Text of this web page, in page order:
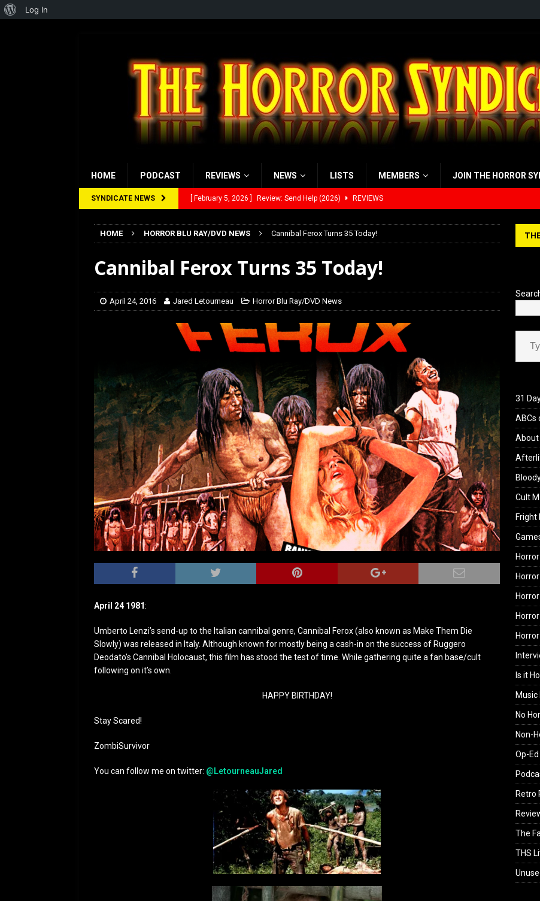
HOME PODCAST REVIEWS NEWS LISTS MEMBERS JOIN THE HORROR
SYNDICATE NEWS [ February 5, 2026 ] Review: Send Help (2026) REVIEWS
[ January 27, 2026 ] Review: 28 Years Later: The Bone Temple (2026)
[ July 12, 2026 ] Rayzor’s Rambling on Evil Dead Burn (2026) REVIEWS
[ March 14, 2026 ] The Werewolf Weekly Show Updated Topic Schedule PODCAST
[ February 28, 2026 ] Rayzor’s Review: Scream 7 (2026)
HOME HORROR BLU RAY/DVD NEWS Cannibal Ferox Turns 35 Today!
Cannibal Ferox Turns 35 Today!
April 24, 2016 Jared Letourneau Horror Blu Ray/DVD News
April 24 1981:
Umberto Lenzi’s send-up to the Italian cannibal genre, Cannibal Ferox (also known as Make Them Die
Slowly) was released in Italy. Although known for mostly being a cash-in on the success of Ruggero
Deodato’s Cannibal Holocaust, this film has stood the test of time. While gathering quite a fan base/cult
following on it’s own.
HAPPY BIRTHDAY!
Stay Scared!
ZombiSurvivor
You can follow me on twitter: @LetourneauJared
Type your
31
ABCs
About
Cult
Fright
Is it
No
Non-
Op-Ed
Retro
The
THS
About
Log In